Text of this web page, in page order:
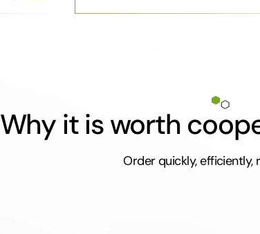
Why it is worth
Order quickly, efficiently,